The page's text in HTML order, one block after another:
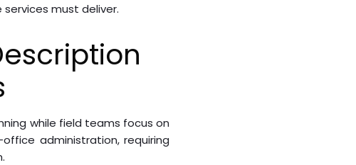
must deliver.
while field teams focus on
administration, requiring